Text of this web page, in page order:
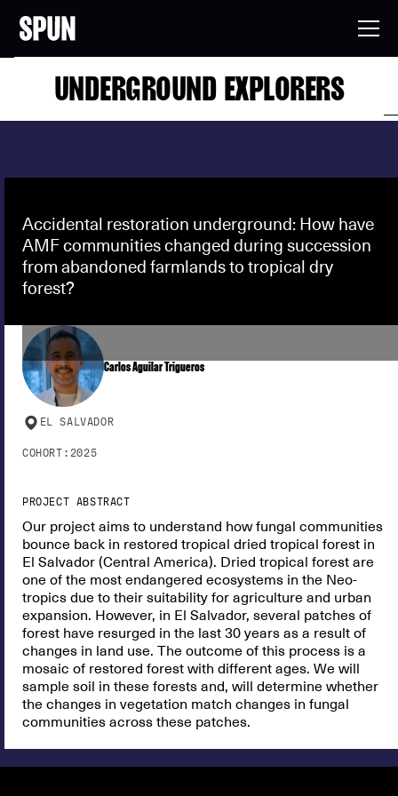
UNDERGROUND EXPLORERS
Accidental restoration underground: How have
AMF communities changed during succession
from abandoned farmlands to tropical dry
forest?
Carlos Aguilar Trigueros
EL SALVADOR
COHORT: 2025
PROJECT ABSTRACT
Our project aims to understand how fungal communities
bounce back in restored tropical dried tropical forest in
El Salvador (Central America). Dried tropical forest are
one of the most endangered ecosystems in the Neo-
tropics due to their suitability for agriculture and urban
expansion. However, in El Salvador, several patches of
forest have resurged in the last 30 years as a result of
changes in land use. The outcome of this process is a
mosaic of restored forest with different ages. We will
sample soil in these forests and, will determine whether
the changes in vegetation match changes in fungal
communities across these patches.